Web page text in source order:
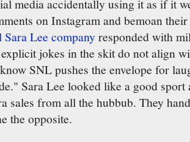
media accidentally using it as if it
on Instagram and bemoan
Sara Lee companyresponded with
jokes in the skit do not align
SNL pushes the envelope for
Sara Lee looked like a good sport
sales from all the hubbub. They
the opposite.